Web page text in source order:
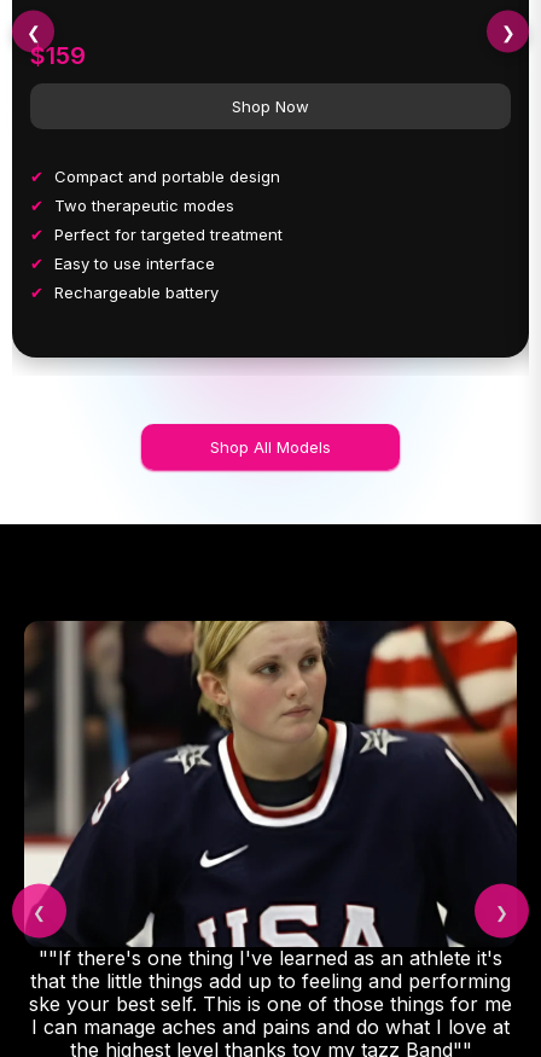
$159
Shop Now
Compact and portable design
Two therapeutic modes
Perfect for targeted treatment
Easy to use interface
Rechargeable battery
❮ ❯
Shop All Models
""If there's one thing I've learned as an athlete it's
that the little things add up to feeling and performing
ske your best self. This is one of those things for me
I can manage aches and pains and do what I love at
the highest level thanks toy my tazz Band""
❮ ❯